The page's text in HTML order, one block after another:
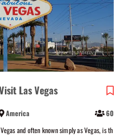
Las Vegas
America
60
and often known simply as Vegas, is th